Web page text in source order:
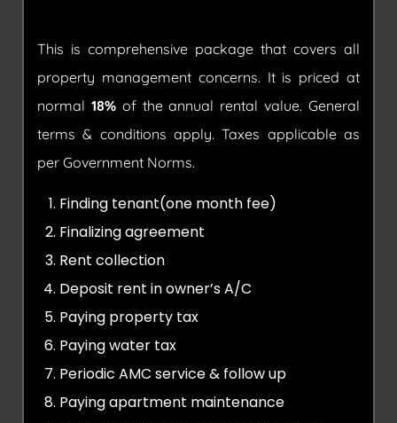
This is comprehensive package that covers all
property management concerns. It is priced at
normal 18% of the annual rental value. General
terms & conditions apply. Taxes applicable as
per Government Norms.
Finding tenant(one month fee)
Finalizing agreement
Rent collection
Deposit rent in owner’s A/C
Paying property tax
Paying water tax
Periodic AMC service & follow up
Paying apartment maintenance